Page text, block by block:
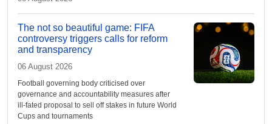
The not so beautiful game: FIFA
controversy triggers calls for reform
and transparency
06 August 2026
Football governing body criticised over
governance and accountability measures after
ill-fated proposal to sell off stakes in future World
Cups and tournaments